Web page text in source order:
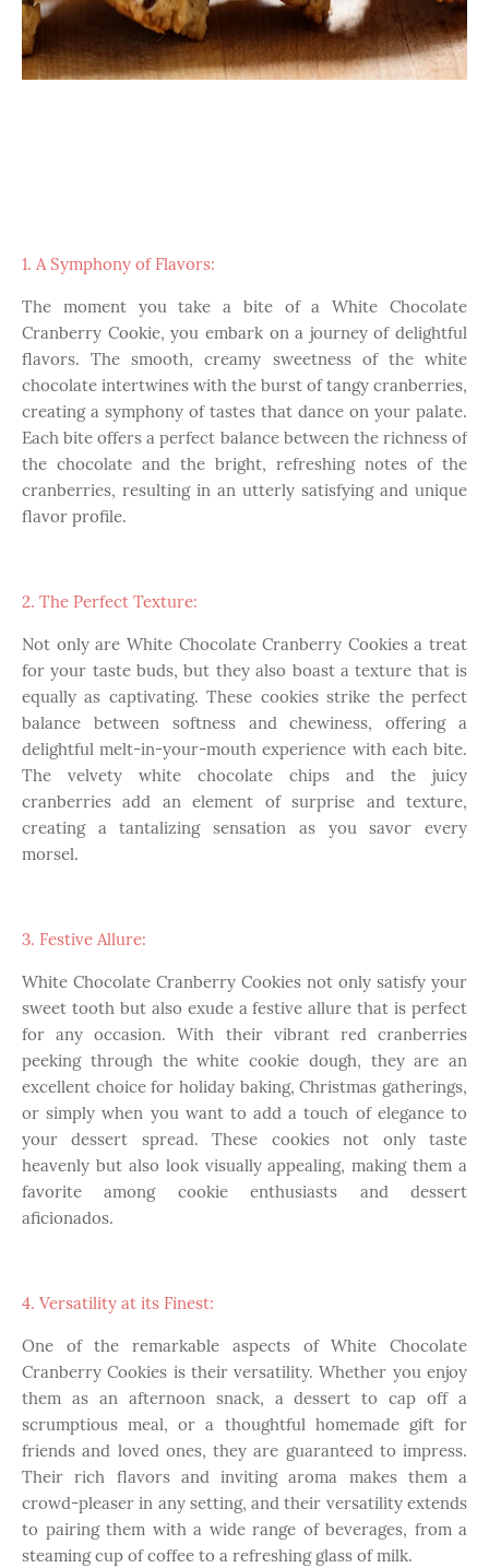
1. A Symphony of Flavors:
The moment you take a bite of a White Chocolate
Cranberry Cookie, you embark on a journey of delightful
flavors. The smooth, creamy sweetness of the white
chocolate intertwines with the burst of tangy cranberries,
creating a symphony of tastes that dance on your palate.
Each bite offers a perfect balance between the richness of
the chocolate and the bright, refreshing notes of the
cranberries, resulting in an utterly satisfying and unique
flavor profile.
2. The Perfect Texture:
Not only are White Chocolate Cranberry Cookies a treat
for your taste buds, but they also boast a texture that is
equally as captivating. These cookies strike the perfect
balance between softness and chewiness, offering a
delightful melt-in-your-mouth experience with each bite.
The velvety white chocolate chips and the juicy
cranberries add an element of surprise and texture,
creating a tantalizing sensation as you savor every
morsel.
3. Festive Allure:
White Chocolate Cranberry Cookies not only satisfy your
sweet tooth but also exude a festive allure that is perfect
for any occasion. With their vibrant red cranberries
peeking through the white cookie dough, they are an
excellent choice for holiday baking, Christmas gatherings,
or simply when you want to add a touch of elegance to
your dessert spread. These cookies not only taste
heavenly but also look visually appealing, making them a
favorite among cookie enthusiasts and dessert
aficionados.
4. Versatility at its Finest:
One of the remarkable aspects of White Chocolate
Cranberry Cookies is their versatility. Whether you enjoy
them as an afternoon snack, a dessert to cap off a
scrumptious meal, or a thoughtful homemade gift for
friends and loved ones, they are guaranteed to impress.
Their rich flavors and inviting aroma makes them a
crowd-pleaser in any setting, and their versatility extends
to pairing them with a wide range of beverages, from a
steaming cup of coffee to a refreshing glass of milk.